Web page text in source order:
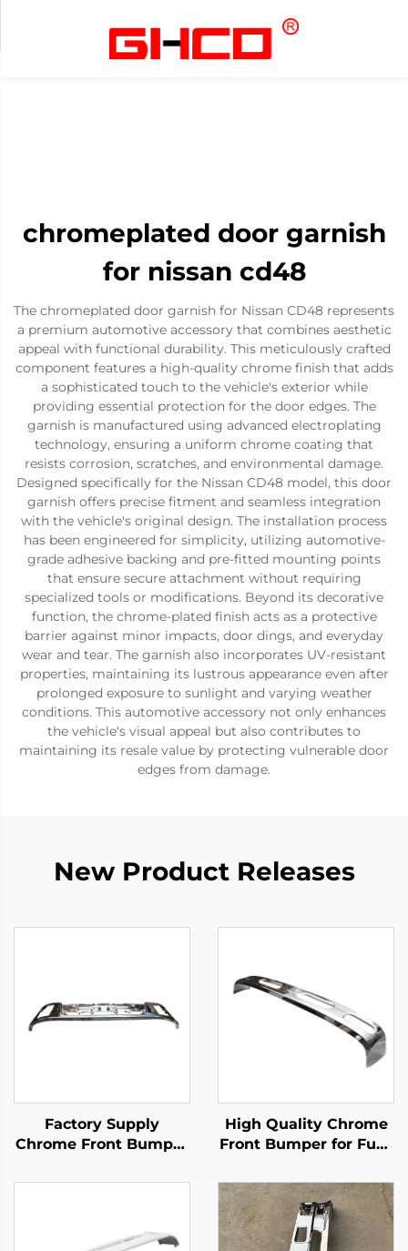
chromeplated door garnish
for nissan cd48
The chromeplated door garnish for Nissan CD48 represents
a premium automotive accessory that combines aesthetic
appeal with functional durability. This meticulously crafted
component features a high-quality chrome finish that adds
a sophisticated touch to the vehicle's exterior while
providing essential protection for the door edges. The
garnish is manufactured using advanced electroplating
technology, ensuring a uniform chrome coating that
resists corrosion, scratches, and environmental damage.
Designed specifically for the Nissan CD48 model, this door
garnish offers precise fitment and seamless integration
with the vehicle's original design. The installation process
has been engineered for simplicity, utilizing automotive-
grade adhesive backing and pre-fitted mounting points
that ensure secure attachment without requiring
specialized tools or modifications. Beyond its decorative
function, the chrome-plated finish acts as a protective
barrier against minor impacts, door dings, and everyday
wear and tear. The garnish also incorporates UV-resistant
properties, maintaining its lustrous appearance even after
prolonged exposure to sunlight and varying weather
conditions. This automotive accessory not only enhances
the vehicle's visual appeal but also contributes to
maintaining its resale value by protecting vulnerable door
edges from damage.
New Product Releases
Factory Supply
Chrome Front Bumper
Truck Spare Body
High Quality Chrome
Front Bumper for Fuso
195cm Fe84d Fe85d
Truck Spare Parts